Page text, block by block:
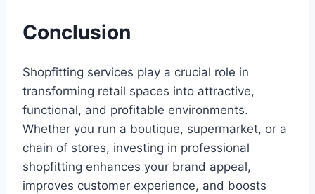
Conclusion
Shopfitting services play a crucial role in
transforming retail spaces into attractive,
functional, and profitable environments.
Whether you run a boutique, supermarket, or a
chain of stores, investing in professional
shopfitting enhances your brand appeal,
improves customer experience, and boosts